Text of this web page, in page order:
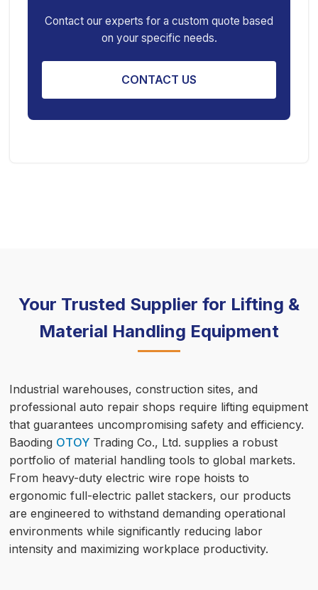
Porta Power Jack
Spring Compressor
Engine Stand
Contact our experts for a custom quote based
on your specific needs.
CONTACT US
Your Trusted Supplier for Lifting &
Material Handling Equipment
Industrial warehouses, construction sites, and
professional auto repair shops require lifting equipment
that guarantees uncompromising safety and efficiency.
Baoding OTOY Trading Co., Ltd. supplies a robust
portfolio of material handling tools to global markets.
From heavy-duty electric wire rope hoists to
ergonomic full-electric pallet stackers, our products
are engineered to withstand demanding operational
environments while significantly reducing labor
intensity and maximizing workplace productivity.